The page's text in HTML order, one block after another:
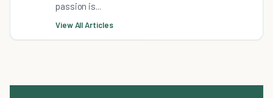
passion is...
View All Articles